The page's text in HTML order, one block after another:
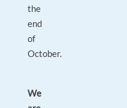
the
end
of
October.
We